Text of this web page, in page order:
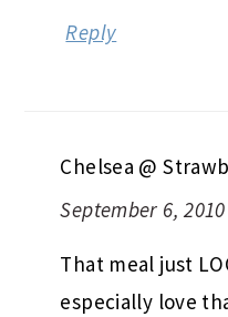
Reply
Chelsea @
September 6,
That meal just
especially love